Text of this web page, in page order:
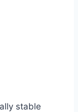
stable